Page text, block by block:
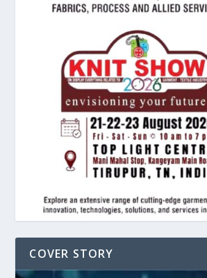
COVER STORY